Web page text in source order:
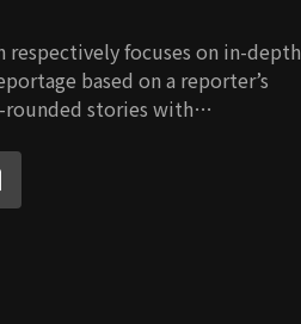
focuses on in-depth
based on a reporter’s
rounded stories with